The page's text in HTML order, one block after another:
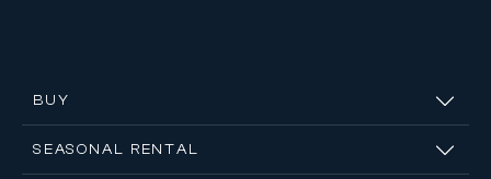
BUY
SEASONAL RENTAL